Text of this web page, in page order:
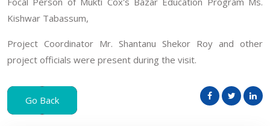
Kishwar Tabassum,
Project Coordinator Mr. Shantanu Shekor Roy and other
project officials were present during the visit.
Go Back